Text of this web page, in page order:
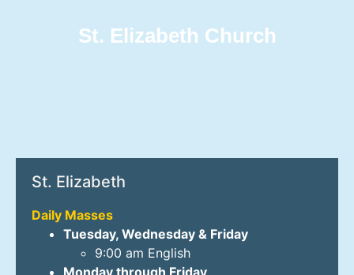
St. Elizabeth Church
St. Elizabeth
Daily Masses
Tuesday, Wednesday & Friday
9:00 am English
Monday through Friday